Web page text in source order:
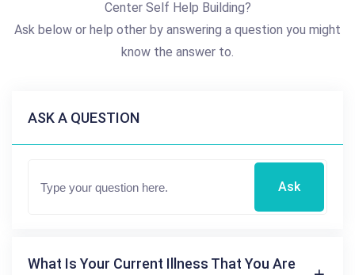
Center Self Help Building?
Ask below or help other by answering a question you might
know the answer to.
ASK A QUESTION
Ask
What Is Your Current Illness That You Are